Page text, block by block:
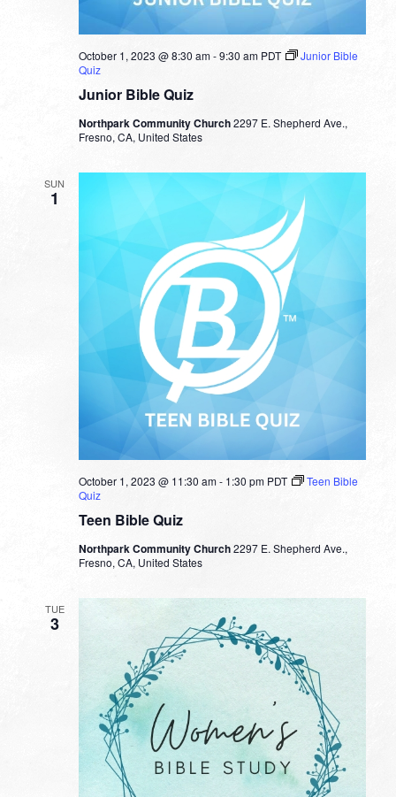
Junior Bible Quiz
October 1, 2023 @ 8:30 am-9:30 am PDT
Junior Bible
Quiz
Northpark Community Church2297 E. Shepherd Ave.,
Fresno, CA, United States
SUN
1
Teen Bible Quiz
October 1, 2023 @ 11:30 am- 1:30 pm PDT
Teen Bible
Quiz
Northpark Community Church2297 E. Shepherd Ave.,
Fresno, CA, United States
TUE
3